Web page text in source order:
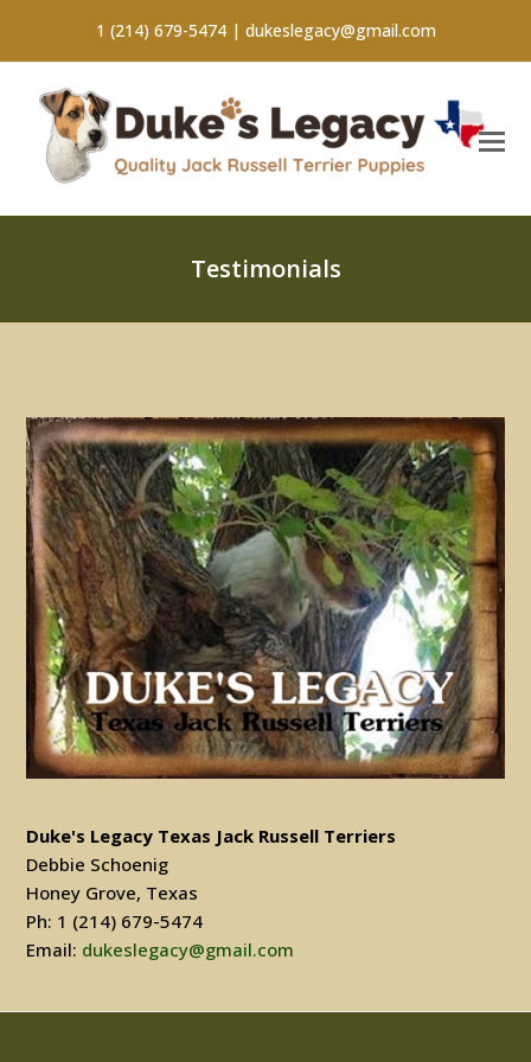
1 (214) 679-5474 | dukeslegacy@gmail.com
Testimonials
Duke's Legacy Texas Jack Russell Terriers
Debbie Schoenig
Honey Grove, Texas
Ph: 1 (214) 679-5474
Email: dukeslegacy@gmail.com